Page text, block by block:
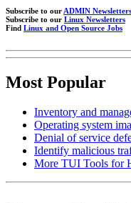
Subscribe to our ADMIN Newsletters
Subscribe to our Linux Newsletters
Find Linux and Open Source Jobs
Most Popular
Inventory and
Operating system
Denial of service
Identify malicious
More TUI Tools for